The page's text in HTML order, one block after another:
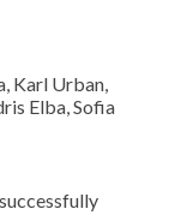
Karl Urban,
Elba, Sofia